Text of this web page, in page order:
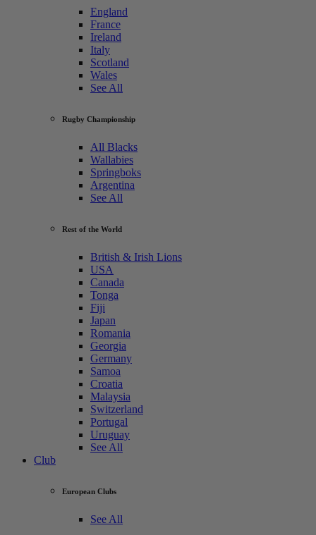
England
France
Ireland
Italy
Scotland
Wales
See All
Rugby Championship
All Blacks
Wallabies
Springboks
Argentina
See All
Rest of the World
British & Irish Lions
USA
Canada
Tonga
Fiji
Japan
Romania
Georgia
Germany
Samoa
Croatia
Malaysia
Switzerland
Portugal
Uruguay
See All
Club
European Clubs
See All